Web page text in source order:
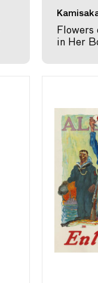
Flowers
in Her